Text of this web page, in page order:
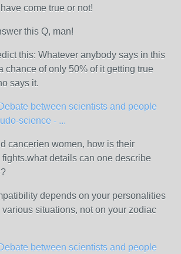
come true or not!
this Q, man!
this: Whatever anybody says in this
chance of only 50% of it getting true
says it.
between scientists and people
science - ...
cancerien women, how is their
details can one describe
depends on your personalities
situations, not on your zodiac
between scientists and people